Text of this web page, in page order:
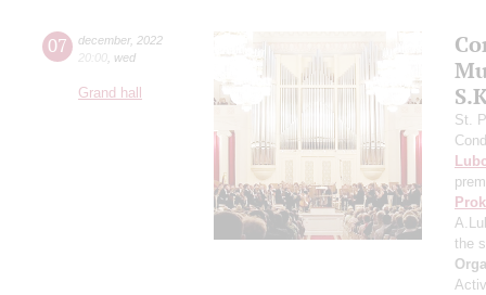
07 december, 2022
20:00 wed
Grand hall
St.
the